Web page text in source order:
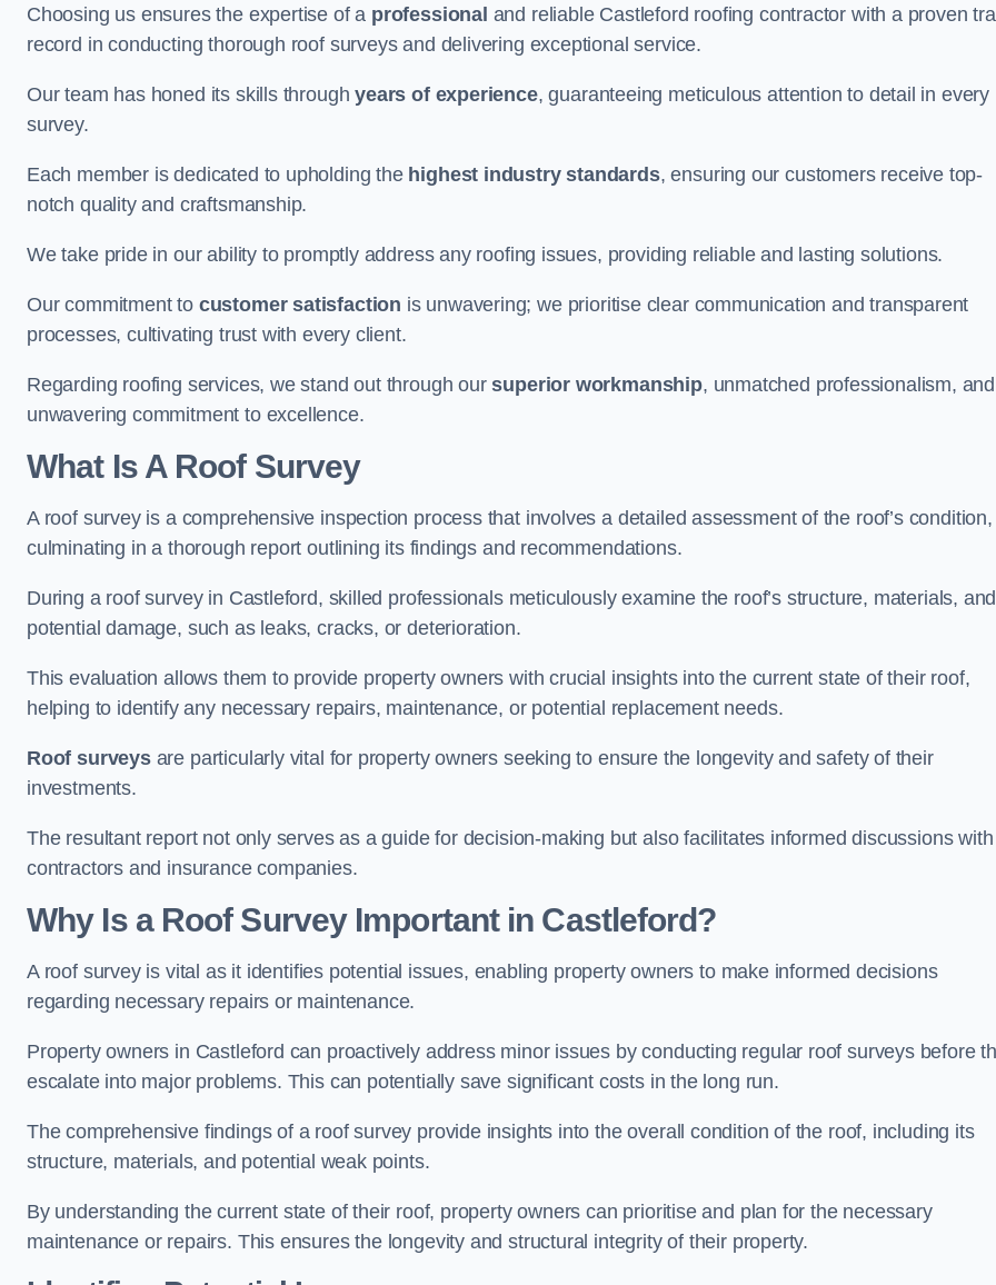
Choosing us ensures the expertise of a professional and reliable Castleford roofing contractor with a proven
record in conducting thorough roof surveys and delivering exceptional service.
Our team has honed its skills throughyears of experience, guaranteeing meticulous attention to detail in every
survey.
Each member is dedicated to upholding the highest industry standards, ensuring our customers receive top-
notch quality and craftsmanship.
We take pride in our ability to promptly address any roofing issues, providing reliable and lasting solutions.
Our commitment to customer satisfaction is unwavering; we prioritise clear communication and transparent
processes, cultivating trust with every client.
Regarding roofing services, we stand out through oursuperior workmanship, unmatched professionalism, and
unwavering commitment to excellence.
What Is A Roof Survey
A roof survey is a comprehensive inspection process that involves a detailed assessment of the roof’s condition,
culminating in a thorough report outlining its findings and recommendations.
During a roof survey in Castleford, skilled professionals meticulously examine the roof’s structure, materials, and
potential damage, such as leaks, cracks, or deterioration.
This evaluation allows them to provide property owners with crucial insights into the current state of their roof,
helping to identify any necessary repairs, maintenance, or potential replacement needs.
Roof surveysare particularly vital for property owners seeking to ensure the longevity and safety of their
investments.
The resultant report not only serves as a guide for decision-making but also facilitates informed discussions with
contractors and insurance companies.
Why Is a Roof Survey Important in Castleford?
A roof survey is vital as it identifies potential issues, enabling property owners to make informed decisions
regarding necessary repairs or maintenance.
Property owners in Castleford can proactively address minor issues by conducting regular roof surveys before
escalate into major problems. This can potentially save significant costs in the long run.
The comprehensive findings of a roof survey provide insights into the overall condition of the roof, including its
structure, materials, and potential weak points.
By understanding the current state of their roof, property owners can prioritise and plan for the necessary
maintenance or repairs. This ensures the longevity and structural integrity of their property.